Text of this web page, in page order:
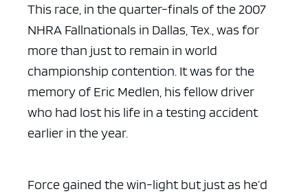
This race, in the quarter-finals of the 2007
NHRA Fallnationals in Dallas, Tex., was for
more than just to remain in world
championship contention. It was for the
memory of Eric Medlen, his fellow driver
who had lost his life in a testing accident
earlier in the year.
Force gained the win-light but just as he’d